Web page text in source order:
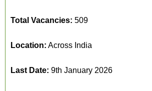
Total Vacancies: 509
Location: Across India
Last Date: 9th January 2026